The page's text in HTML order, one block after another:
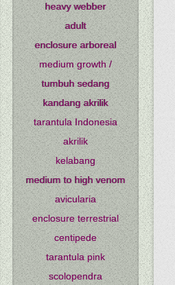
heavy webber
adult
enclosure arboreal
medium growth /
tumbuh sedang
kandang akrilik
tarantula Indonesia
akrilik
kelabang
medium to high venom
avicularia
enclosure terrestrial
centipede
tarantula pink
scolopendra